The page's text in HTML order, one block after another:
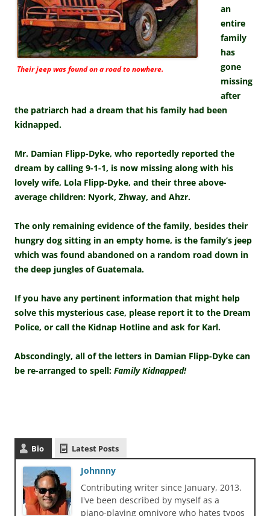
Their jeep was found on a road to nowhere.
an
entire
family
has
gone
missing
after
the patriarch had a dream that his family had been
kidnapped.
Mr. Damian Flipp-Dyke, who reportedly reported the
dream by calling 9-1-1, is now missing along with his
lovely wife, Lola Flipp-Dyke, and their three above-
average children: Nyork, Zhway, and Ahzr.
The only remaining evidence of the family, besides their
hungry dog sitting in an empty home, is the family’s jeep
which was found abandoned on a random road down in
the deep jungles of Guatemala.
If you have any pertinent information that might help
solve this mysterious case, please report it to the Dream
Police, or call the Kidnap Hotline and ask for Karl.
Abscondingly, all of the letters in Damian Flipp-Dyke can
be re-arranged to spell: Family Kidnapped!
Bio Latest Posts
Johnnny
Contributing writer since January, 2013.
I've been described by myself as a
piano-playing omnivore who hates typos